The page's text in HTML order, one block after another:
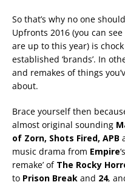
So that’s why no one
Upfronts 2016 (you can
are up to this year) is chock
established ‘brands’. In
and remakes of things
about.
Brace yourself then
almost original sounding
of Zorn, Shots Fired, APB
music drama from Empire
remake’ of The Rocky
to Prison Break and 24,